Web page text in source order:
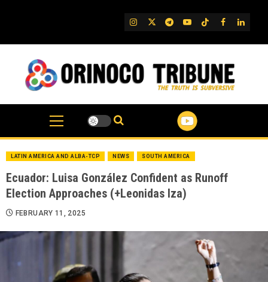
IG TwitterTelegram
YouTube
TikTok
FB
LATIN AMERICA AND ALBA-TCP NEWS SOUTH AMERICA
Ecuador: Luisa González Confident as Runoff
Election Approaches (+Leonidas Iza)
FEBRUARY 11, 2025